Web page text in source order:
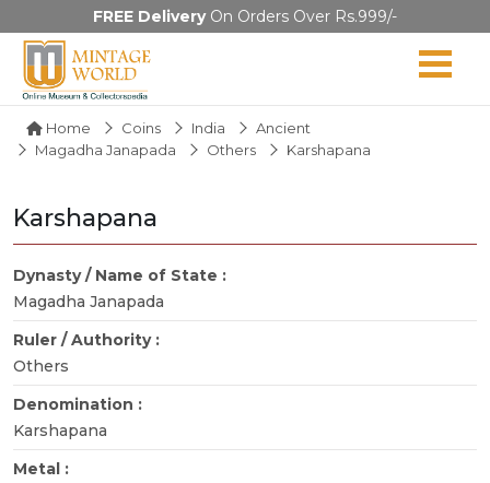
FREE DeliveryOn Orders Over Rs.999/-
Home Coins India
Ancient
Magadha Janapada
Others Karshapana
Karshapana
Dynasty / Name of State :
Magadha Janapada
Ruler / Authority :
Others
Denomination :
Karshapana
Metal :